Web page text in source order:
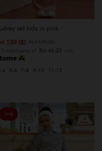
set kids in pink
139.00
3 instalments of RM 46.33 with
4 5-6 7-8 9-10 11-12
Sale